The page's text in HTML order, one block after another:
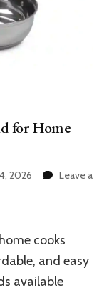
for Home
2026
Leave a
cooks
and easy
available